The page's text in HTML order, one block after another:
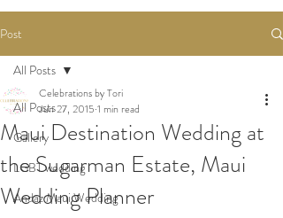
Post
All Posts
Gallery
LGBT wedding
Andaz Maui Wedding
All Posts
Maui Destination Wedding at
the Sugarman Estate, Maui
Wedding Planner
Celebrations by Tori
Jun 27, 2015 1 min read